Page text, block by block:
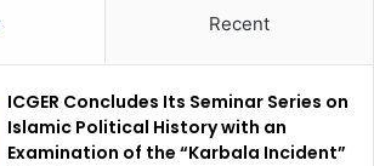
Recent
ICGER Concludes Its Seminar Series on
Islamic Political History with an
Examination of the “Karbala Incident”